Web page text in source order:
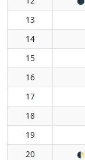
13
14
15
16
17
18
19
20 🌓